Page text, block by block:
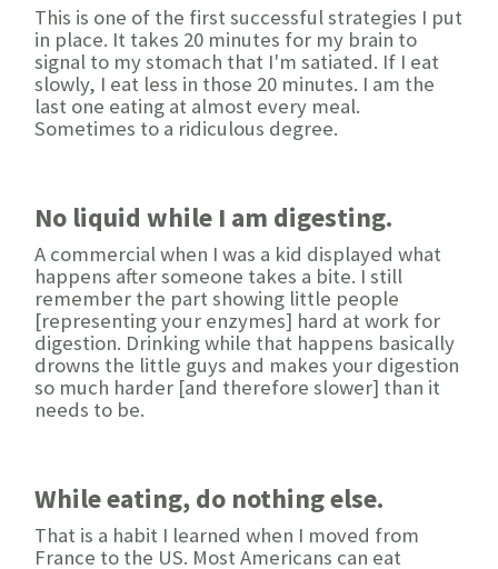
This is one of the first successful strategies I put
in place. It takes 20 minutes for my brain to
signal to my stomach that I'm satiated. If I eat
slowly, I eat less in those 20 minutes. I am the
last one eating at almost every meal.
Sometimes to a ridiculous degree.
No liquid while I am digesting.
A commercial when I was a kid displayed what
happens after someone takes a bite. I still
remember the part showing little people
[representing your enzymes] hard at work for
digestion. Drinking while that happens basically
drowns the little guys and makes your digestion
so much harder [and therefore slower] than it
needs to be.
While eating, do nothing else.
That is a habit I learned when I moved from
France to the US. Most Americans can eat